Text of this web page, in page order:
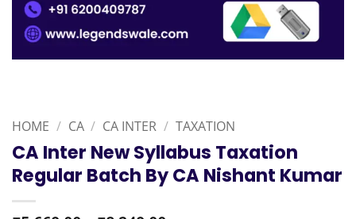
HOME / CA / CA INTER / TAXATION
CA Inter New Syllabus Taxation
Regular Batch By CA Nishant Kumar